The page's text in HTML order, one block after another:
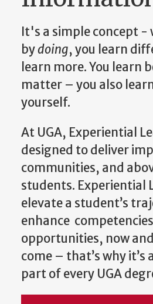
It's a simple concept -
bydoing, you learn
learn more. You learn
matter – you also
yourself.
At UGA, Experiential
designed to deliver
communities, and
students. Experiential
elevate a student’s
enhance
opportunities, now
come – that’s why it’s
part of every UGA